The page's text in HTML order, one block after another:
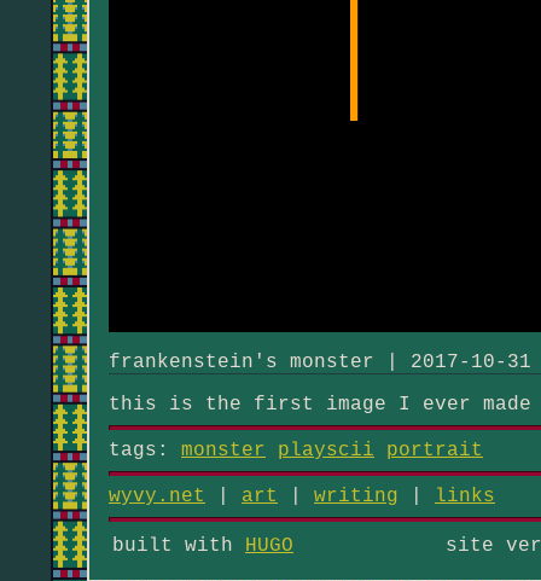
frankenstein's monster | 2017-10-31
this is the first image I ever made
tags: monster playscii portrait
wyvy.net art writing links
built with HUGO site